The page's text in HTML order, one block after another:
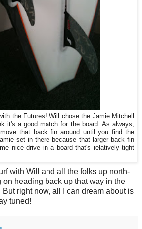
the Futures! Will chose the Jamie Mitchell
it's a good match for the board. As always,
that back fin around until you find the
set in there because that larger back fin
nice drive in a board that's relatively tight
with Will and all the folks up north-
on heading back up that way in the
right now, all I can dream about is
tuned!